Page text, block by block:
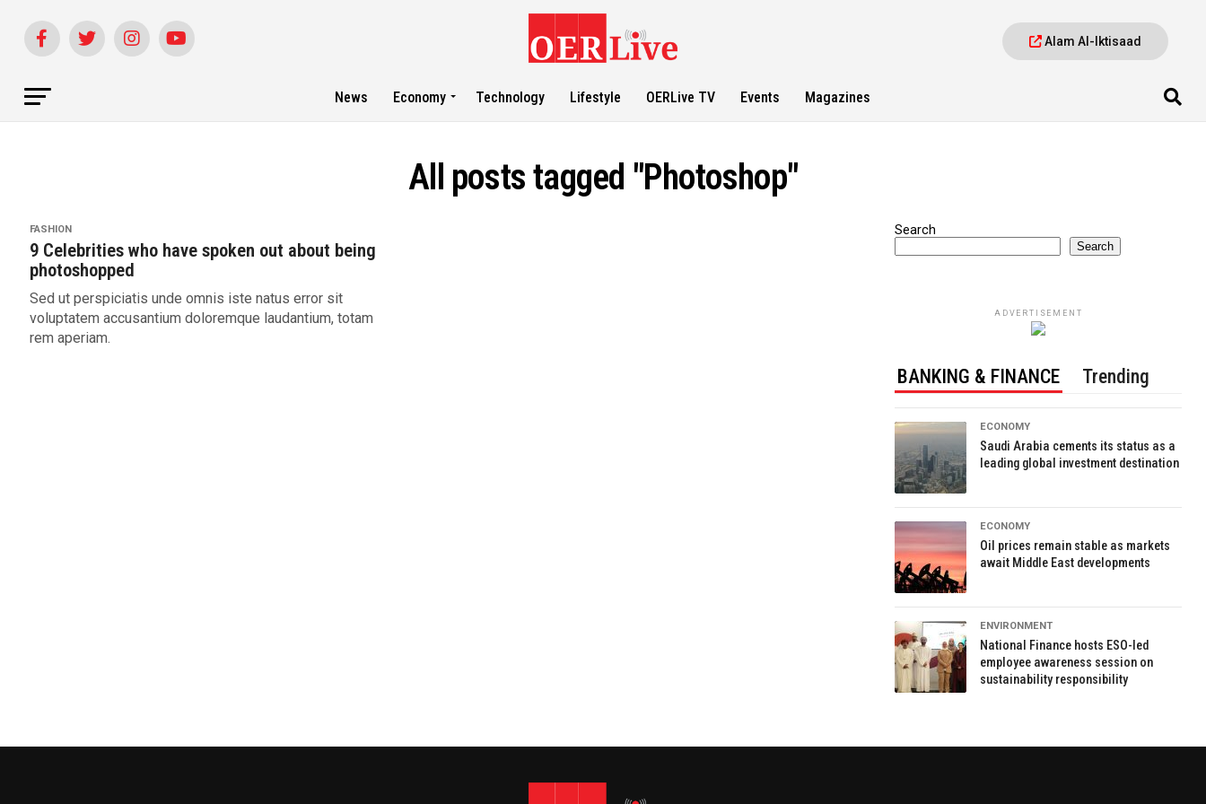
Alam Al-Iktisaad
News Economy Technology Lifestyle OERLive TV Events Magazines
All posts tagged "Photoshop"
FASHION
9 Celebrities who have spoken out about being
photoshopped
Sed ut perspiciatis unde omnis iste natus error sit
voluptatem accusantium doloremque laudantium, totam
rem aperiam.
Search
Search
ADVERTISEMENT
BANKING & FINANCE Trending
ECONOMY
Saudi Arabia cements its status as a
leading global investment destination
ECONOMY
Oil prices remain stable as markets
await Middle East developments
ENVIRONMENT
National Finance hosts ESO-led
employee awareness session on
sustainability responsibility